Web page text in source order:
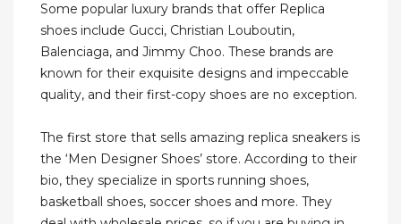
Some popular luxury brands that offer Replica
shoes include Gucci, Christian Louboutin,
Balenciaga, and Jimmy Choo. These brands are
known for their exquisite designs and impeccable
quality, and their first-copy shoes are no exception.
The first store that sells amazing replica sneakers is
the ‘Men Designer Shoes’ store. According to their
bio, they specialize in sports running shoes,
basketball shoes, soccer shoes and more. They